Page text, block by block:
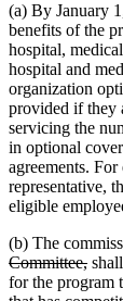
(a) By January
benefits of the
hospital,
hospital and
organization
provided if they
servicing the
in optional
agreements.
representative,
eligible
(b) The
Committee,
text
for the program